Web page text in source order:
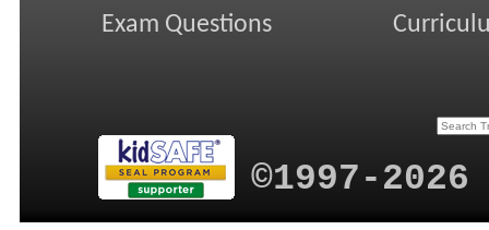
Exam Questions
©1997-2026